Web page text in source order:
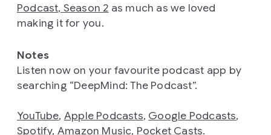
Podcast, Season 2 as much as we loved
making it for you.
Notes
Listen now on your favourite podcast app by
searching “DeepMind: The Podcast”.
YouTube, Apple Podcasts, Google Podcasts,
Spotify, Amazon Music, Pocket Casts.